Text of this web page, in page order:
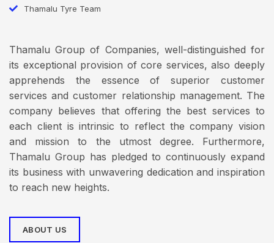
Thamalu Tyre Team
Thamalu Group of Companies, well-distinguished for
its exceptional provision of core services, also deeply
apprehends the essence of superior customer
services and customer relationship management. The
company believes that offering the best services to
each client is intrinsic to reflect the company vision
and mission to the utmost degree. Furthermore,
Thamalu Group has pledged to continuously expand
its business with unwavering dedication and inspiration
to reach new heights.
ABOUT US